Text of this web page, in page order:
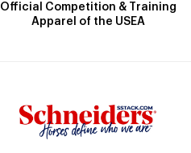
Official Competition & Training
Apparel of the USEA